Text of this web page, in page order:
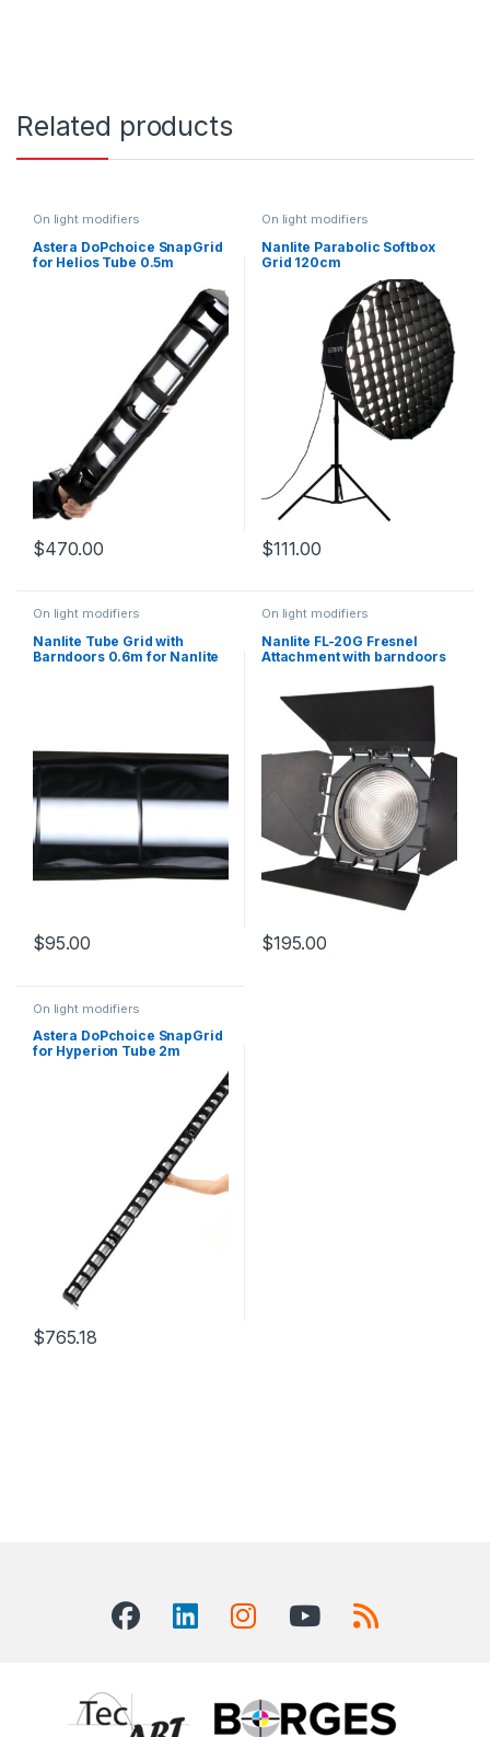
Related products
On light modifiers
Astera DoPchoice SnapGrid
for Helios Tube 0.5m
$470.00
On light modifiers
Nanlite Parabolic Softbox
Grid 120cm
$111.00
On light modifiers
Nanlite Tube Grid with
Barndoors 0.6m for Nanlite
$95.00
On light modifiers
Nanlite FL-20G Fresnel
Attachment with barndoors
$195.00
On light modifiers
Astera DoPchoice SnapGrid
for Hyperion Tube 2m
$765.18